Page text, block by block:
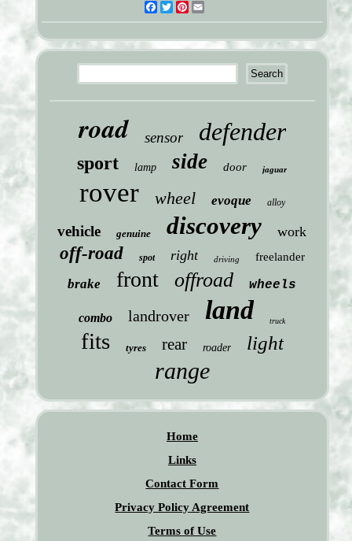
Facebook
TwitterPinterest
road sensor defender
sport lamp side door jaguar
rover wheel evoque alloy
vehicle genuine discovery work
off-road spot right driving freelander
brake front offroad wheels
combo landrover land truck
fits tyres rear roader light
range
Home
Links
Contact Form
Privacy Policy Agreement
Terms of Use